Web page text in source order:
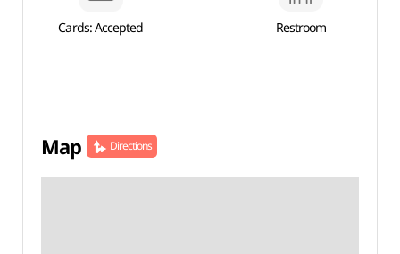
Cards: Accepted Restroom
Map Directions